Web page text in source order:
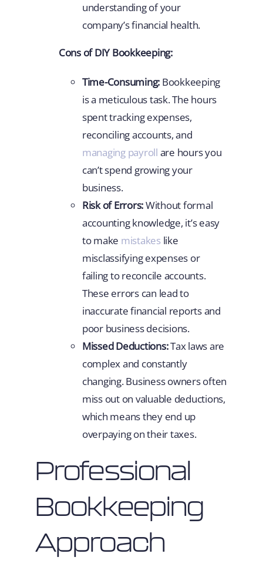
understanding of your
company’s financial health.
Cons of DIY Bookkeeping:
Time-Consuming: Bookkeeping
is a meticulous task. The hours
spent tracking expenses,
reconciling accounts, and
managing payroll are hours you
can’t spend growing your
business.
Risk of Errors:Without formal
accounting knowledge, it’s easy
to make mistakeslike
misclassifying expenses or
failing to reconcile accounts.
These errors can lead to
inaccurate financial reports and
poor business decisions.
Missed Deductions:Tax laws are
complex and constantly
changing. Business owners often
miss out on valuable deductions,
which means they end up
overpaying on their taxes.
Professional
Bookkeeping
Approach